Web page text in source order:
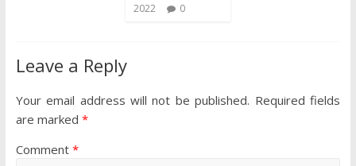
2022
0
Leave a Reply
Your email address will not be published. Required fields
are marked *
Comment *